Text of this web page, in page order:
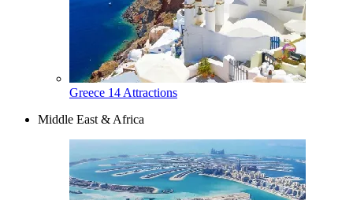
Greece 14 Attractions
Middle East & Africa